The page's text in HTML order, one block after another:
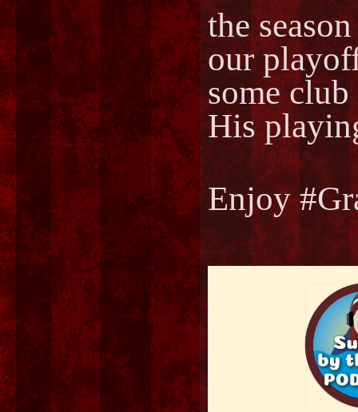
the
our
some
His
Enjoy